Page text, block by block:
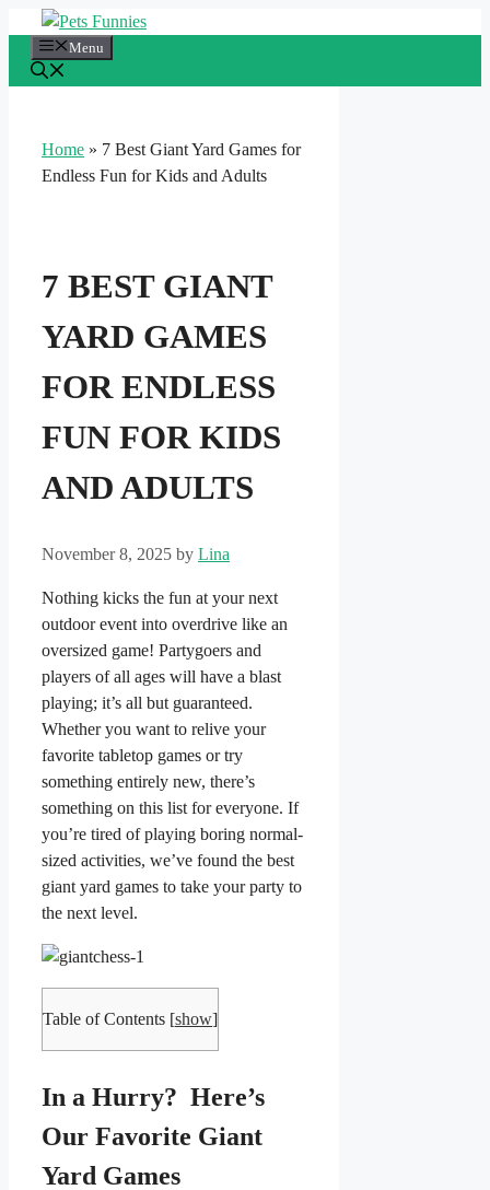
content
Menu
Home » 7 Best Giant Yard Games for
Endless Fun for Kids and Adults
7 BEST GIANT
YARD GAMES
FOR ENDLESS
FUN FOR KIDS
AND ADULTS
November 8, 2025 by Lina
Nothing kicks the fun at your next
outdoor event into overdrive like an
oversized game! Partygoers and
players of all ages will have a blast
playing; it’s all but guaranteed.
Whether you want to relive your
favorite tabletop games or try
something entirely new, there’s
something on this list for everyone. If
you’re tired of playing boring normal-
sized activities, we’ve found the best
giant yard games to take your party to
the next level.
Table of Contents [show]
In a Hurry? Here’s
Our Favorite Giant
Yard Games